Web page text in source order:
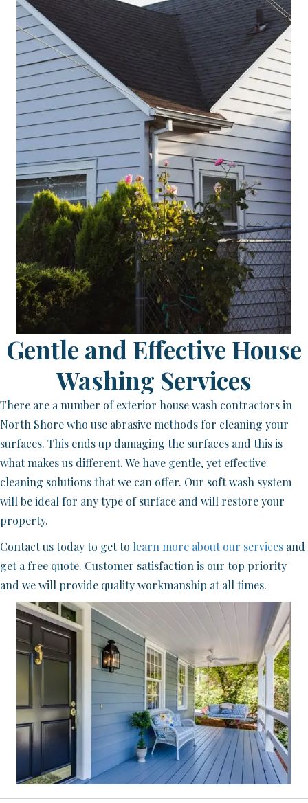
Gentle and Effective House
Washing Services
There are a number of exterior house wash contractors in
North Shore who use abrasive methods for cleaning your
surfaces. This ends up damaging the surfaces and this is
what makes us different. We have gentle, yet effective
cleaning solutions that we can offer. Our soft wash system
will be ideal for any type of surface and will restore your
property.
Contact us today to get to learn more about our services and
get a free quote. Customer satisfaction is our top priority
and we will provide quality workmanship at all times.